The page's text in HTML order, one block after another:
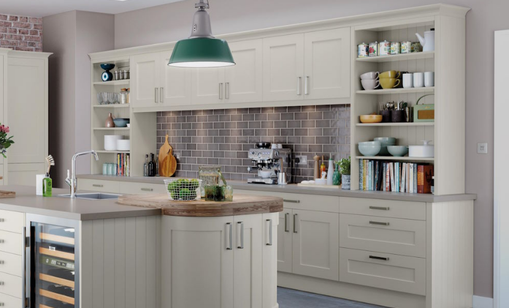
STORI / UFORM KITCHENS
ASPECTS BESPOKE KITCHENS
1909 KITCHENS
OUTLINE KITCHENS
MULTIWOOD KITCHENS
PARAPAN KITCHENS
BIOGRAPHY KITCHENS
ALCHEMY KITCHENS